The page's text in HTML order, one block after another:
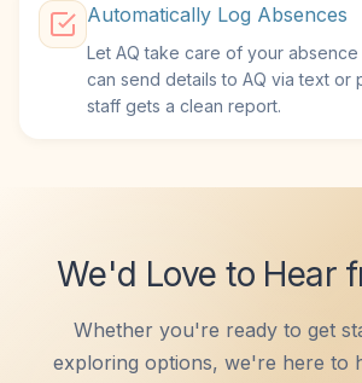
Automatically Log Absences
Let AQ take care of your absence
can send details to AQ via text or
staff gets a clean report.
We'd Love to Hear
Whether you're ready to get
exploring options, we're here to